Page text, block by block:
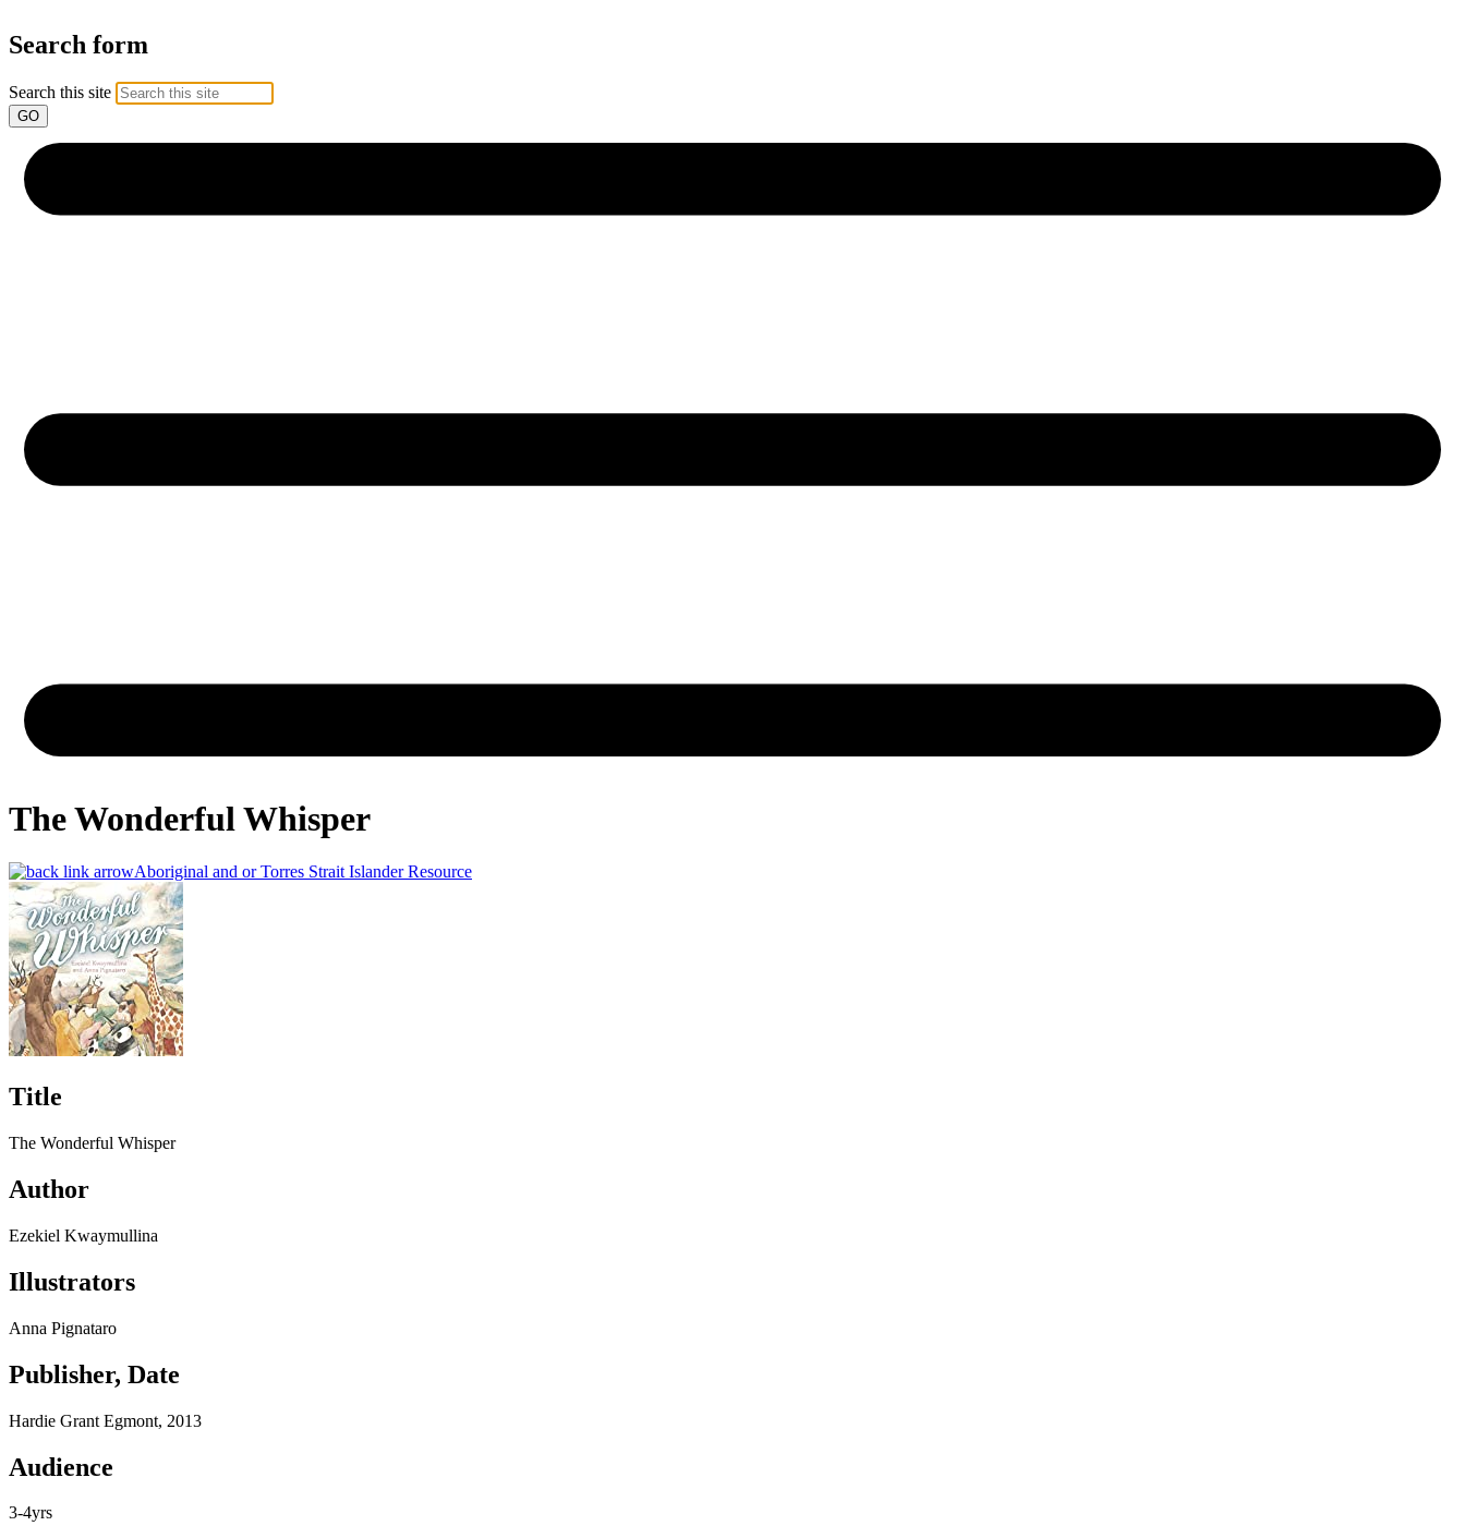
Search form
Search this site
The Wonderful Whisper
Aboriginal and or Torres Strait Islander Resource
Title
The Wonderful Whisper
Author
Ezekiel Kwaymullina
Illustrators
Anna Pignataro
Publisher, Date
Hardie Grant Egmont, 2013
Audience
3-4yrs